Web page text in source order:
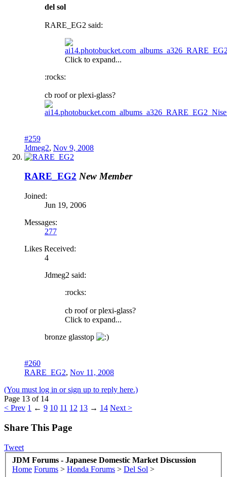
del sol
RARE_EG2 said:
Click to expand...
:rocks:
cb roof or plexi-glass?
#259
Jdmeg2, Nov 9, 2008
RARE_EG2 New Member
Joined:
Jun 19, 2006
Messages:
277
Likes Received:
4
Jdmeg2 said:
:rocks:
cb roof or plexi-glass?
Click to expand...
bronze glasstop
#260
RARE_EG2, Nov 11, 2008
(You must log in or sign up to reply here.)
Page 13 of 14
< Prev 1 ← 9 10 11 12 13 → 14 Next >
Share This Page
Tweet
JDM Forums - Japanese Domestic Market Discussion
Home Forums > Honda Forums > Del Sol >